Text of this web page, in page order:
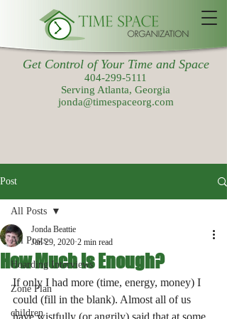
Get Control of Your Time and Space
404-299-5111
Serving Atlanta, Georgia
jonda@timespaceorg.com
Post
All Posts
Hoarding Interviews
Zone Plan
children
All Posts
How Much is Enough?
Jonda Beattie
Jan 29, 2020 2 min read
If only I had more (time, energy, money) I
could (fill in the blank). Almost all of us
have wistfully (or angrily) said that at some